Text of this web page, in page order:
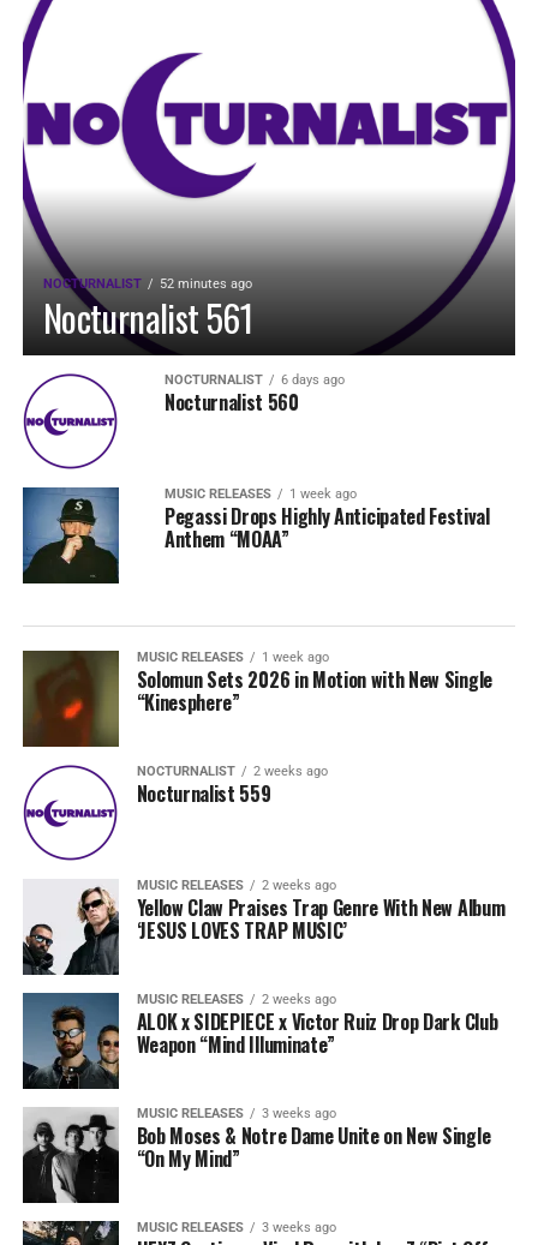
NOCTURNALIST 52 minutes ago
Nocturnalist 561
NOCTURNALIST 6 days ago
Nocturnalist 560
MUSIC RELEASES 1 week ago
Pegassi Drops Highly Anticipated Festival
Anthem “MOAA”
MUSIC RELEASES 1 week ago
Solomun Sets 2026 in Motion with New Single
“Kinesphere”
NOCTURNALIST 2 weeks ago
Nocturnalist 559
MUSIC RELEASES 2 weeks ago
Yellow Claw Praises Trap Genre With New Album
‘JESUS LOVES TRAP MUSIC’
MUSIC RELEASES 2 weeks ago
ALOK x SIDEPIECE x Victor Ruiz Drop Dark Club
Weapon “Mind Illuminate”
MUSIC RELEASES 3 weeks ago
Bob Moses & Notre Dame Unite on New Single
“On My Mind”
MUSIC RELEASES 3 weeks ago